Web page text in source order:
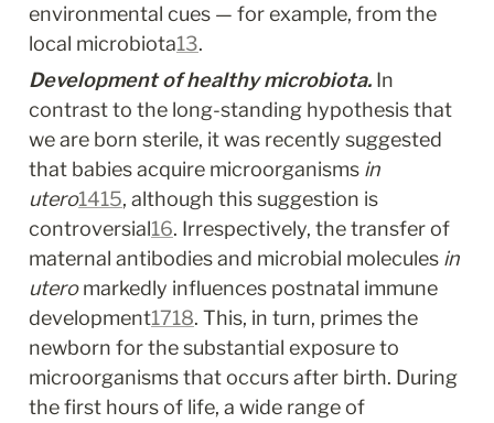
environmental cues — for example, from the
local microbiota13.
Development of healthy microbiota. In
contrast to the long-standing hypothesis that
we are born sterile, it was recently suggested
that babies acquire microorganisms in
utero1415, although this suggestion is
controversial16. Irrespectively, the transfer of
maternal antibodies and microbial molecules in
utero markedly influences postnatal immune
development1718. This, in turn, primes the
newborn for the substantial exposure to
microorganisms that occurs after birth. During
the first hours of life, a wide range of